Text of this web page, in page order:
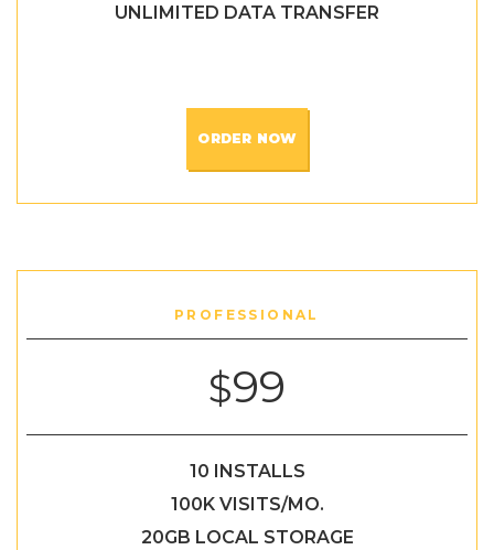
UNLIMITED DATA TRANSFER
ORDER NOW
PROFESSIONAL
$99
10 INSTALLS
100K VISITS/MO.
20GB LOCAL STORAGE